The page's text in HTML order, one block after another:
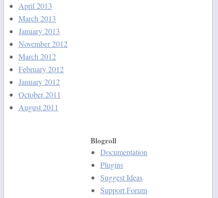
April 2013
March 2013
January 2013
November 2012
March 2012
February 2012
January 2012
October 2011
August 2011
Blogroll
Documentation
Plugins
Suggest Ideas
Support Forum